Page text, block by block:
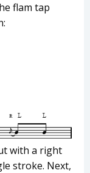
flam tap
with a right
stroke. Next,